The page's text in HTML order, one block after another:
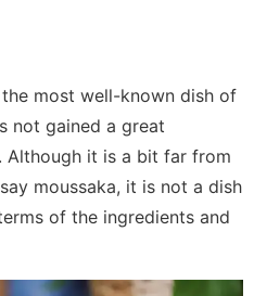
most well-known dish of
not gained a great
it is a bit far from
moussaka, it is not a dish
of the ingredients and